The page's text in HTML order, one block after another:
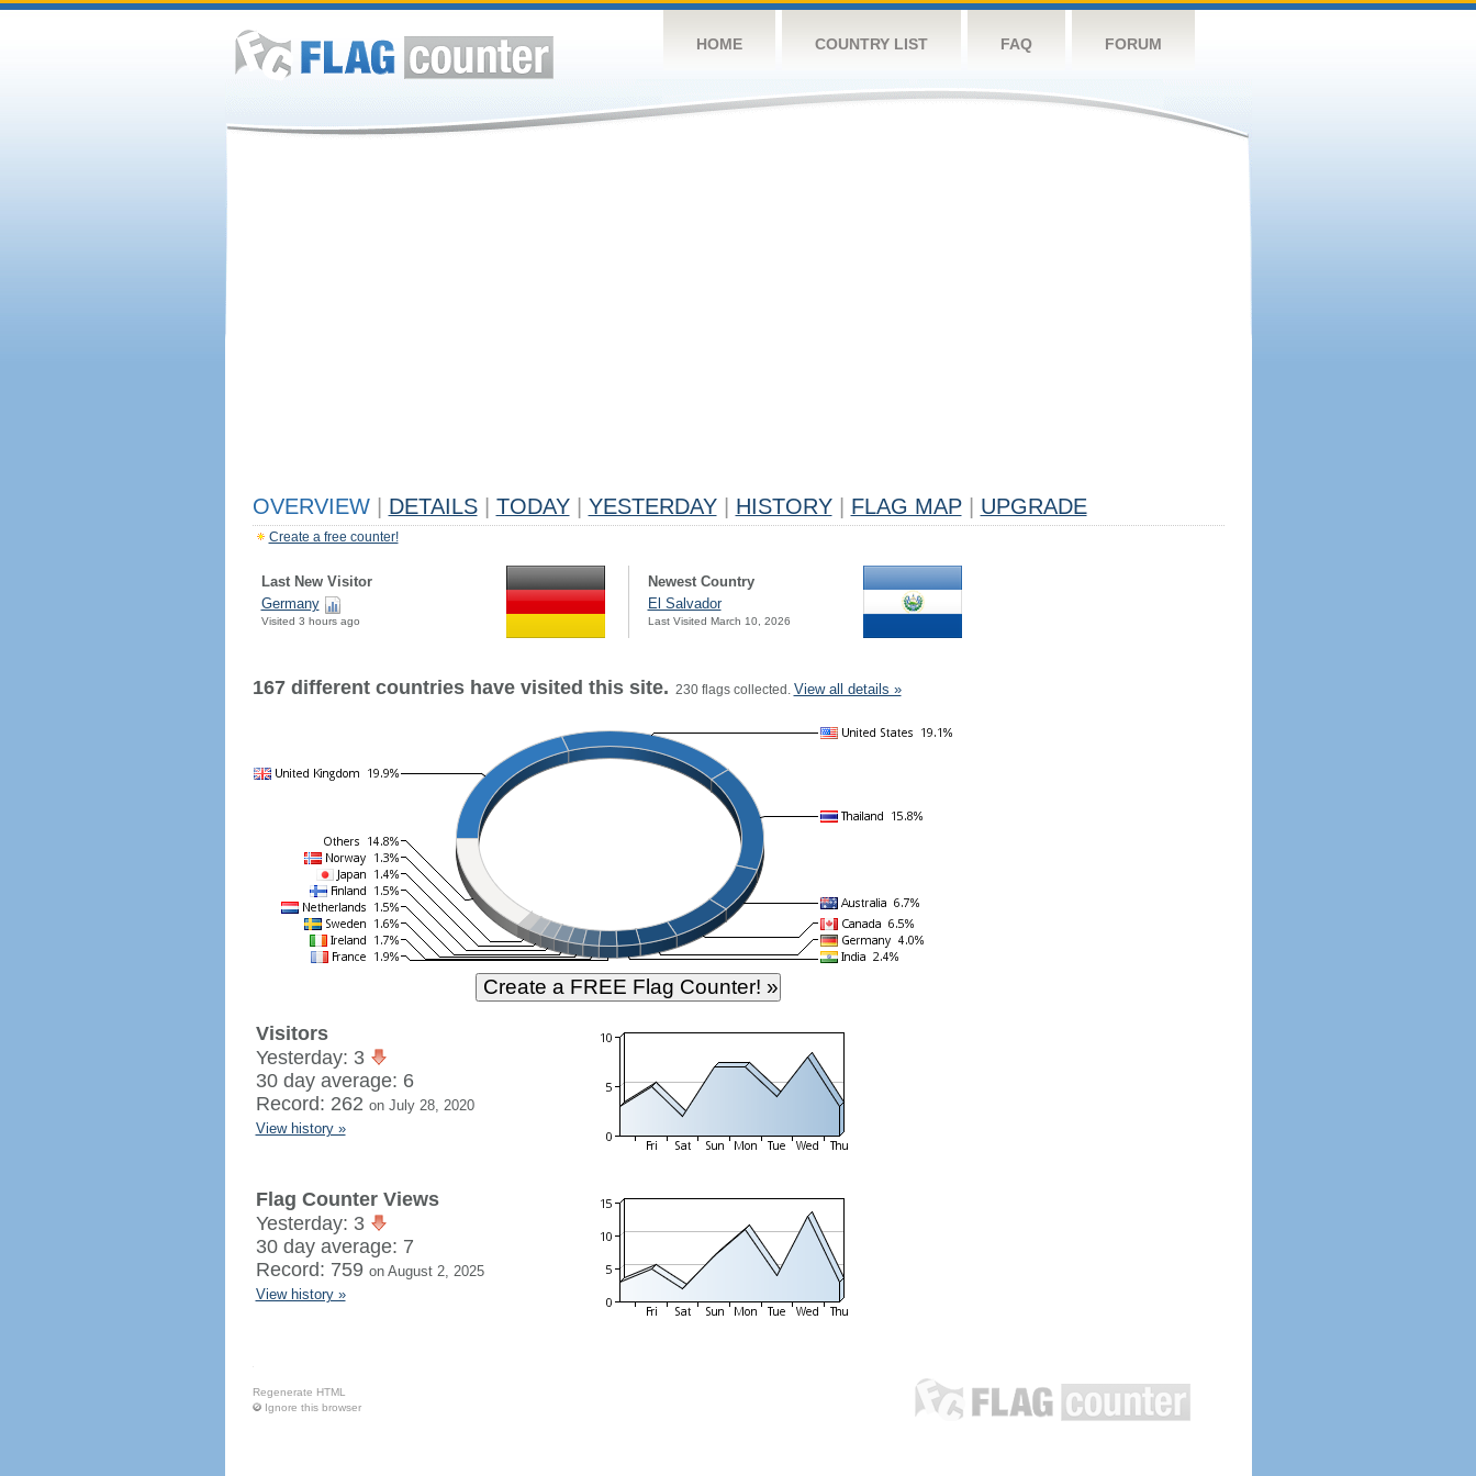
HOME COUNTRY LIST FAQ FORUM
OVERVIEW DETAILS TODAY YESTERDAY HISTORY FLAG MAP UPGRADE
Create a free counter!
Last New Visitor
Germany
Visited 3 hours ago
Newest Country
El Salvador
Last Visited March 10, 2026
167 different countries have visited this site. 230 flags collected. View all details »
Visitors
Yesterday: 3
30 day average: 6
Record: 262 on July 28, 2020
View history »
Flag Counter Views
Yesterday: 3
30 day average: 7
Record: 759 on August 2, 2025
View history »
Regenerate HTML
Ignore this browser